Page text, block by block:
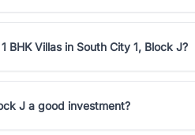
BHK Villas in South City 1, Block J?
J a good investment?